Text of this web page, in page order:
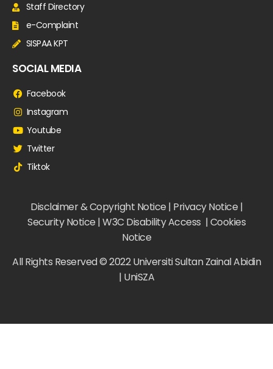
Staff Directory
e-Complaint
SISPAA KPT
SOCIAL MEDIA
Facebook
Instagram
Youtube
Twitter
Tiktok
Disclaimer & Copyright Notice | Privacy Notice |
Security Notice | W3C Disability Access | Cookies
Notice
All Rights Reserved © 2022 Universiti Sultan Zainal Abidin
| UniSZA